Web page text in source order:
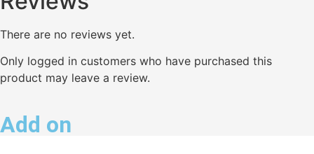
There are no reviews yet.
Only logged in customers who have purchased this
product may leave a review.
Add on